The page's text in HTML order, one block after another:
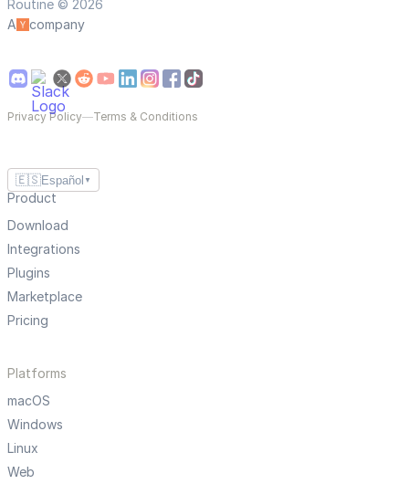
Routine © 2026
A
company
Privacy Policy—Terms & Conditions
🇪🇸Español ▼
Product
Download
Integrations
Plugins
Marketplace
Pricing
Platforms
macOS
Windows
Linux
Web